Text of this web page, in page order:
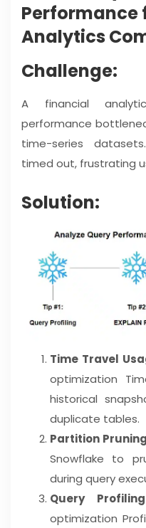
Performance
Analytics
Challenge:
A financial
performance
time-series
timed out, frustrating
Solution:
Time Travel
optimization
historical
duplicate tables.
Partition
Snowflake to
during query
Query
optimization